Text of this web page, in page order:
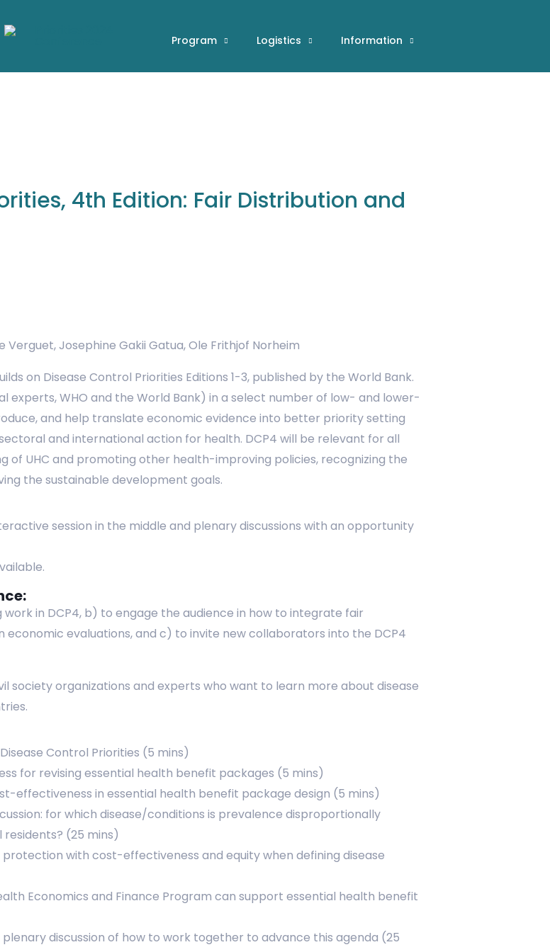
Program Logistics Information
4th Edition: Fair Distribution and
Josephine Gakii Gatua, Ole Frithjof Norheim
on Disease Control Priorities Editions 1-3, published by the World Bank.
WHO and the World Bank) in a select number of low- and lower-
and help translate economic evidence into better priority setting
and international action for health. DCP4 will be relevant for all
UHC and promoting other health-improving policies, recognizing the
the sustainable development goals.
session in the middle and plenary discussions with an opportunity
in DCP4, b) to engage the audience in how to integrate fair
evaluations, and c) to invite new collaborators into the DCP4
society organizations and experts who want to learn more about disease
Control Priorities (5 mins)
for revising essential health benefit packages (5 mins)
effectiveness in essential health benefit package design (5 mins)
for which disease/conditions is prevalence disproportionally
(25 mins)
with cost-effectiveness and equity when defining disease
Economics and Finance Program can support essential health benefit
plenary discussion of how to work together to advance this agenda (25